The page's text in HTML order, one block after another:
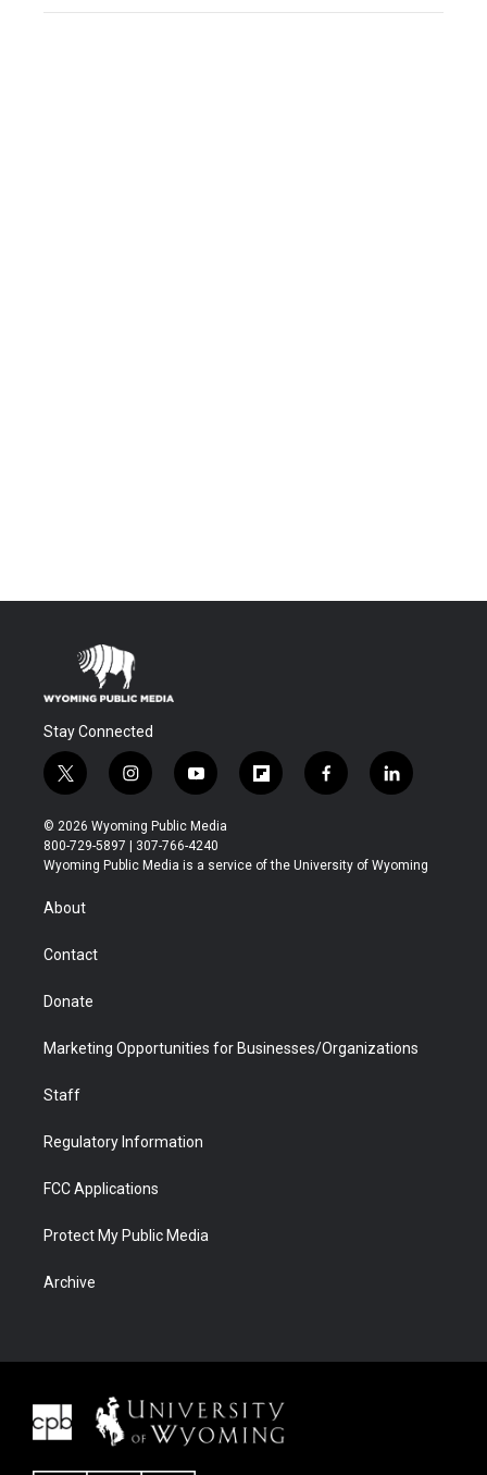
Stay Connected
t
w
i
t
t
r
i
n
s
t
a
y
o
u
t
u
f
l
b
f
a
b
l
i
e
© 2026 Wyoming Public Media
800-729-5897 | 307-766-4240
Wyoming Public Media is a service of the University of Wyoming
About
Contact
Donate
Marketing Opportunities for Businesses/Organizations
Staff
Regulatory Information
FCC Applications
Protect My Public Media
Archive